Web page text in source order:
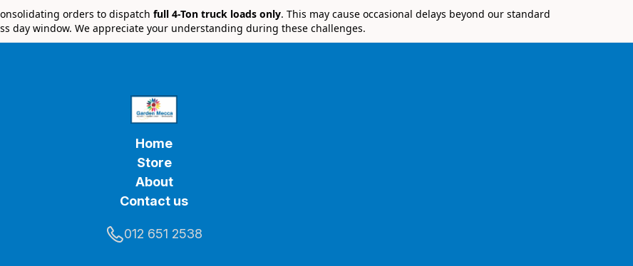
orders to dispatch full 4-Ton truck loads only. This may cause occasional delays beyond our standard
day window. We appreciate your understanding during these challenges.
Home
Store
About
Contact us
012 651 2538